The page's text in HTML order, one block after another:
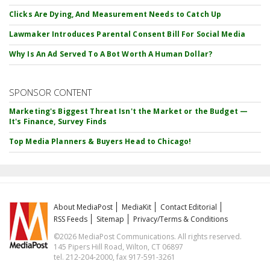
Clicks Are Dying, And Measurement Needs to Catch Up
Lawmaker Introduces Parental Consent Bill For Social Media
Why Is An Ad Served To A Bot Worth A Human Dollar?
SPONSOR CONTENT
Marketing's Biggest Threat Isn't the Market or the Budget —
It's Finance, Survey Finds
Top Media Planners & Buyers Head to Chicago!
About MediaPost MediaKit
Contact Editorial
RSS Feeds
Sitemap
Privacy/Terms & Conditions
©2026 MediaPost Communications. All rights reserved.
145 Pipers Hill Road, Wilton, CT 06897
tel. 212-204-2000, fax 917-591-3261